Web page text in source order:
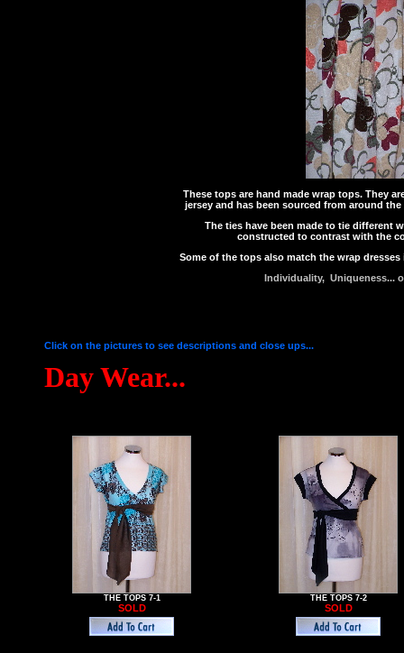
These tops are hand made wrap tops. They
jersey and has been sourced from around
The ties have been made to tie different
constructed to contrast with the
Some of the tops also match the wrap
Individuality, Uniqueness...
Click on the pictures to see descriptions and close ups...
Day Wear...
THE TOPS 7-1
SOLD
THE TOPS 7-2
SOLD